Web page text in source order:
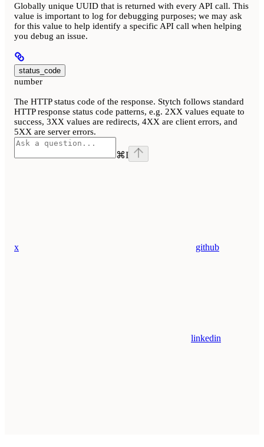
Globally unique UUID that is returned with every API call. This
value is important to log for debugging purposes; we may ask
for this value to help identify a specific API call when helping
you debug an issue.
status_code
number
The HTTP status code of the response. Stytch follows standard
HTTP response status code patterns, e.g. 2XX values equate to
success, 3XX values are redirects, 4XX are client errors, and
5XX are server errors.
⌘I
x github
linkedin